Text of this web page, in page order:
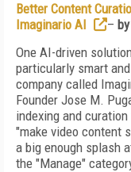
Better Content
Imaginario AI
–
One AI-driven
particularly smart
company called
Founder Jose M.
indexing and
"make video content
a big enough splash
the "Manage"